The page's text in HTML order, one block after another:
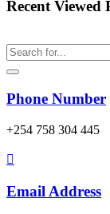
Recent Viewed
Phone Number
‎+254 758 304 445
Email Address